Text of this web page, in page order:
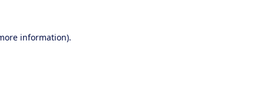
information).